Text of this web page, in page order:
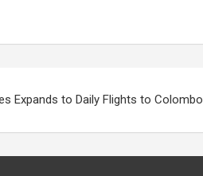
Expands to Daily Flights to Colombo